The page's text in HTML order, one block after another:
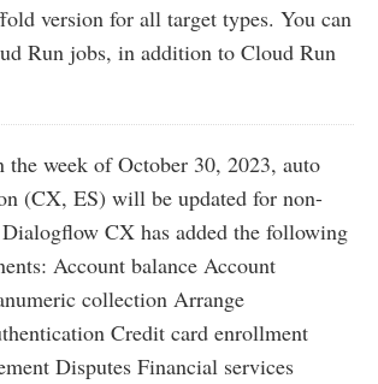
version for all target types. You can
Run jobs, in addition to Cloud Run
the week of October 30, 2023, auto
(CX, ES) will be updated for non-
CX has added the following
Account balance Account
collection Arrange
Credit card enrollment
Disputes Financial services